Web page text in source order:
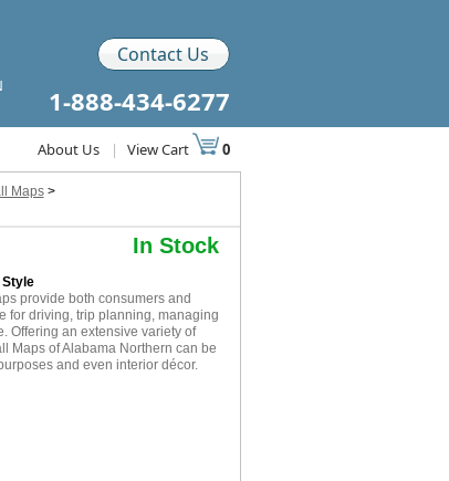
Contact Us
1-888-434-6277
About Us | View Cart 0
Maps>
In Stock
Style
provide both consumers and
for driving, trip planning, managing
Offering an extensive variety of
Maps of Alabama Northern can be
and even interior décor.